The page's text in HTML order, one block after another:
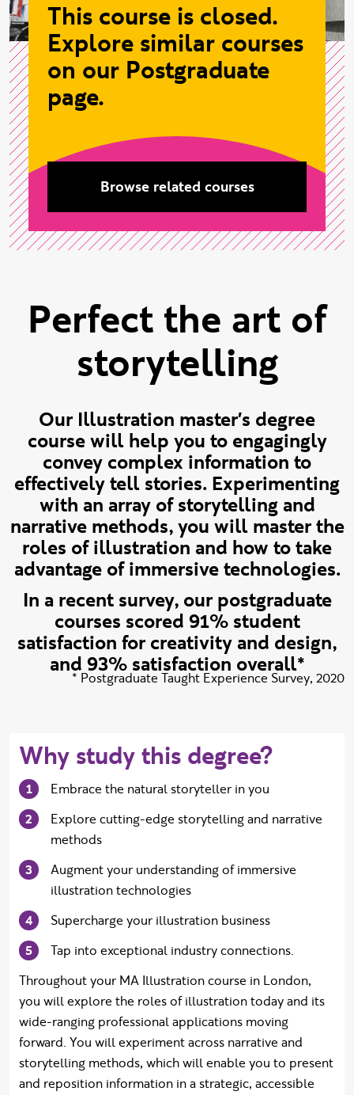
This course is closed.
Explore similar courses
on our Postgraduate
page.
Browse related courses
Perfect the art of
storytelling
Our Illustration master's degree
course will help you to engagingly
convey complex information to
effectively tell stories. Experimenting
with an array of storytelling and
narrative methods, you will master the
roles of illustration and how to take
advantage of immersive technologies.
In a recent survey, our postgraduate
courses scored 91% student
satisfaction for creativity and design,
and 93% satisfaction overall*
* Source:
Postgraduate Taught Experience Survey, 2020
Why study this degree?
Embrace the natural storyteller in you
Explore cutting-edge storytelling and narrative
methods
Augment your understanding of immersive
illustration technologies
Supercharge your illustration business
Tap into exceptional industry connections.
Throughout your MA Illustration course in London,
you will explore the roles of illustration today and its
wide-ranging professional applications moving
forward. You will experiment across narrative and
storytelling methods, which will enable you to present
and reposition information in a strategic, accessible